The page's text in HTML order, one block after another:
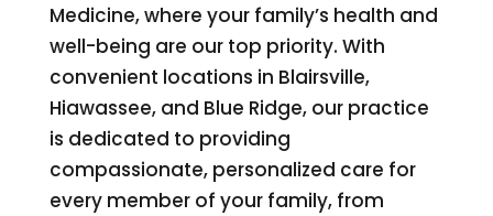
Medicine, where your family’s health and
well-being are our top priority. With
convenient locations in Blairsville,
Hiawassee, and Blue Ridge, our practice
is dedicated to providing
compassionate, personalized care for
every member of your family, from